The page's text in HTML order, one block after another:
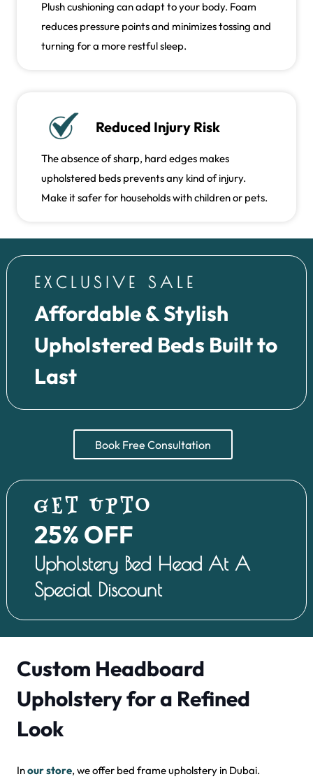
Plush cushioning can adapt to your body. Foam
reduces pressure points and minimizes tossing and
turning for a more restful sleep.
Reduced Injury Risk
The absence of sharp, hard edges makes
upholstered beds prevents any kind of injury.
Make it safer for households with children or pets.
EXCLUSIVE SALE
Affordable & Stylish
Upholstered Beds Built to
Last
Book Free Consultation
GET UPTO
25% OFF
Upholstery Bed Head At A
Special Discount
Custom Headboard
Upholstery for a Refined
Look
Inour store, we offer bed frame upholstery in Dubai.